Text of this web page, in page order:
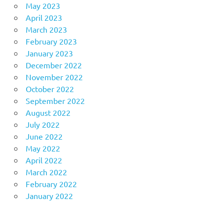
May 2023
April 2023
March 2023
February 2023
January 2023
December 2022
November 2022
October 2022
September 2022
August 2022
July 2022
June 2022
May 2022
April 2022
March 2022
February 2022
January 2022